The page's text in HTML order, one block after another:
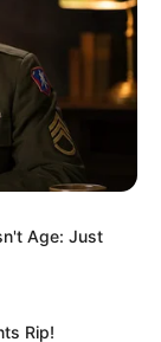
Age: Just
Rip!